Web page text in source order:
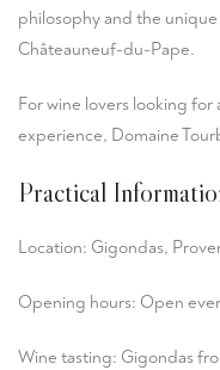
philosophy and the
Châteauneuf-du-Pape.
For wine lovers looking for
experience, Domaine
Practical
Location: Gigondas,
Opening hours: Open
Wine tasting: Gigondas